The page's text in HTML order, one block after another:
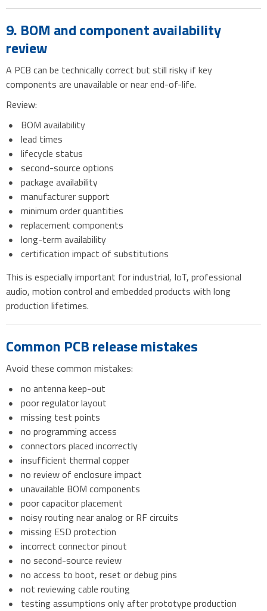
9. BOM and component availability
review
A PCB can be technically correct but still risky if key
components are unavailable or near end-of-life.
Review:
BOM availability
lead times
lifecycle status
second-source options
package availability
manufacturer support
minimum order quantities
replacement components
long-term availability
certification impact of substitutions
This is especially important for industrial, IoT, professional
audio, motion control and embedded products with long
production lifetimes.
Common PCB release mistakes
Avoid these common mistakes:
no antenna keep-out
poor regulator layout
missing test points
no programming access
connectors placed incorrectly
insufficient thermal copper
no review of enclosure impact
unavailable BOM components
poor capacitor placement
noisy routing near analog or RF circuits
missing ESD protection
incorrect connector pinout
no second-source review
no access to boot, reset or debug pins
not reviewing cable routing
testing assumptions only after prototype production